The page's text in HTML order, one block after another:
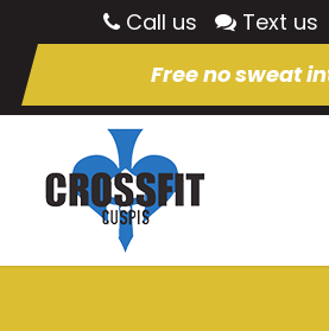
Call us Text us
Free no sweat